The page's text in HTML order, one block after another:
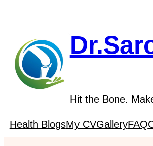
Hit the Bone.
Health BlogsMy CVGalleryFAQ